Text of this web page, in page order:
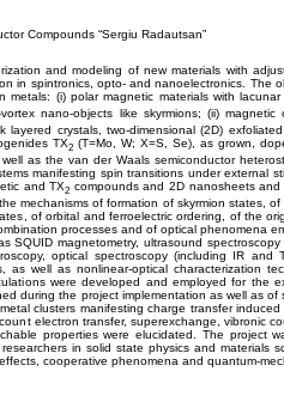
Compounds “Sergiu Radautsan”
and modeling of new materials with
in spintronics, opto- and nanoelectronics. The
metals: (i) polar magnetic materials with
nano-objects like skyrmions; (ii) magnetic
layered crystals, two-dimensional (2D)
TX2 (T=Mo, W; X=S, Se), as grown,
as the van der Waals semiconductor
manifesting spin transitions under external
and TX2 compounds and 2D nanosheets
mechanisms of formation of skyrmion states, of
of orbital and ferroelectric ordering, of the
processes and of optical phenomena
SQUID magnetometry, ultrasound
optical spectroscopy (including IR and
as well as nonlinear-optical characterization
were developed and employed for the
during the project implementation as well as of
clusters manifesting charge transfer induced
electron transfer, superexchange, vibronic
properties were elucidated. The project
in solid state physics and materials
cooperative phenomena and quantum-